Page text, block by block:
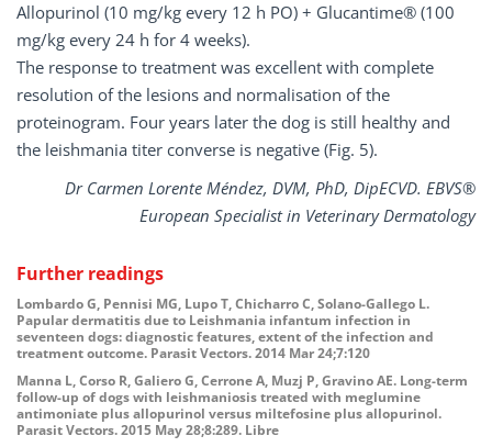
Allopurinol (10 mg/kg every 12 h PO) + Glucantime® (100
mg/kg every 24 h for 4 weeks).
The response to treatment was excellent with complete
resolution of the lesions and normalisation of the
proteinogram. Four years later the dog is still healthy and
the leishmania titer converse is negative (Fig. 5).
Dr Carmen Lorente Méndez, DVM, PhD, DipECVD. EBVS®
European Specialist in Veterinary Dermatology
Further readings
Lombardo G, Pennisi MG, Lupo T, Chicharro C, Solano-Gallego L.
Papular dermatitis due to Leishmania infantum infection in
seventeen dogs: diagnostic features, extent of the infection and
treatment outcome. Parasit Vectors. 2014 Mar 24;7:120
Manna L, Corso R, Galiero G, Cerrone A, Muzj P, Gravino AE. Long-term
follow-up of dogs with leishmaniosis treated with meglumine
antimoniate plus allopurinol versus miltefosine plus allopurinol.
Parasit Vectors. 2015 May 28;8:289. Libre